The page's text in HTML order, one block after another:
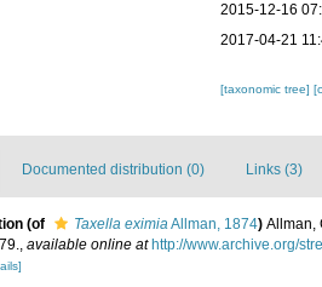
2015-12-16
2017-04-21
[taxonomic tree]
Documented distribution (0) Links (3)
(of Taxella eximiaAllman, 1874) Allman,
, available online at http://www.archive.org/